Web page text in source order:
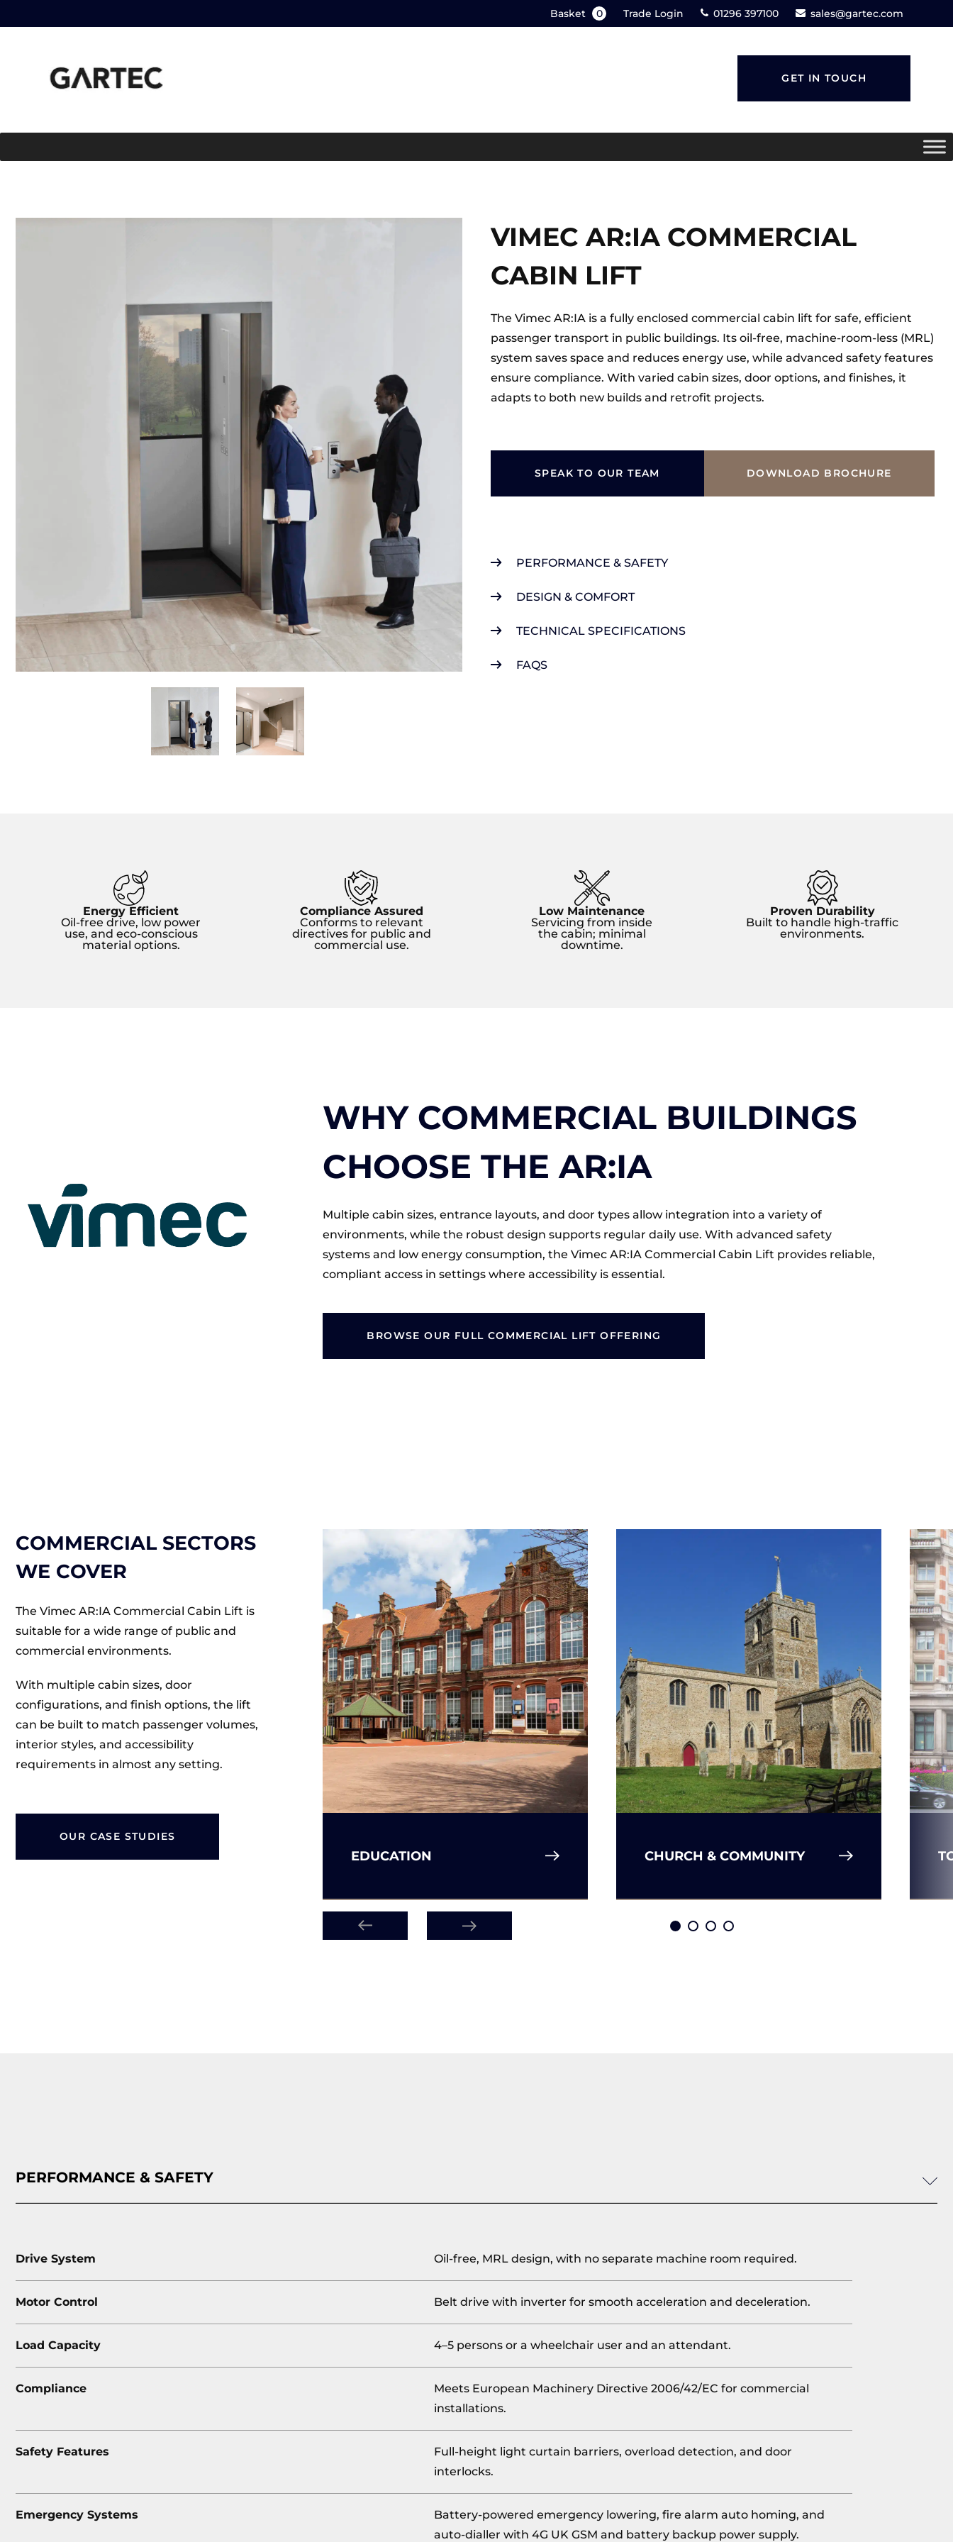
Basket 0 Trade Login 01296 397100 sales@gartec.com
GET IN TOUCH
VIMEC AR:IA COMMERCIAL
CABIN LIFT
The Vimec AR:IA is a fully enclosed commercial cabin lift for safe, efficient
passenger transport in public buildings. Its oil-free, machine-room-less (MRL)
system saves space and reduces energy use, while advanced safety features
ensure compliance. With varied cabin sizes, door options, and finishes, it
adapts to both new builds and retrofit projects.
SPEAK TO OUR TEAM DOWNLOAD BROCHURE
PERFORMANCE & SAFETY
DESIGN & COMFORT
TECHNICAL SPECIFICATIONS
FAQS
Energy Efficient
Oil-free drive, low power
use, and eco-conscious
material options.
Compliance Assured
Conforms to relevant
directives for public and
commercial use.
Low Maintenance
Servicing from inside
the cabin; minimal
downtime.
Proven Durability
Built to handle high-traffic
environments.
WHY COMMERCIAL BUILDINGS
CHOOSE THE AR:IA
Multiple cabin sizes, entrance layouts, and door types allow integration into a variety of
environments, while the robust design supports regular daily use. With advanced safety
systems and low energy consumption, the Vimec AR:IA Commercial Cabin Lift provides reliable,
compliant access in settings where accessibility is essential.
BROWSE OUR FULL COMMERCIAL LIFT OFFERING
COMMERCIAL SECTORS
WE COVER
The Vimec AR:IA Commercial Cabin Lift is
suitable for a wide range of public and
commercial environments.
With multiple cabin sizes, door
configurations, and finish options, the lift
can be built to match passenger volumes,
interior styles, and accessibility
requirements in almost any setting.
OUR CASE STUDIES
CARE FACILITIES EDUCATION CHURCH & COMMUNITY
PERFORMANCE & SAFETY
Drive System Oil-free, MRL design, with no separate machine room required.
Motor Control Belt drive with inverter for smooth acceleration and deceleration.
Load Capacity 4–5 persons or a wheelchair user and an attendant.
Compliance
Meets European Machinery Directive 2006/42/EC for commercial
installations.
Safety Features
Full-height light curtain barriers, overload detection, and door
interlocks.
Emergency Systems
Battery-powered emergency lowering, fire alarm auto homing, and
auto-dialler with 4G UK GSM and battery backup power supply.